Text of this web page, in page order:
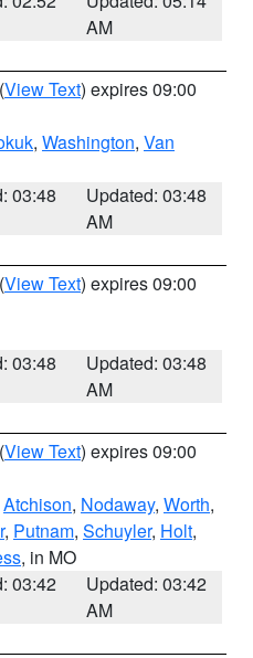
AM
(View Text) expires 09:00
, Washington, Van
03:48
Updated: 03:48
AM
(View Text) expires 09:00
03:48
Updated: 03:48
AM
(View Text) expires 09:00
Atchison, Nodaway, Worth,
, Putnam, Schuyler, Holt,
, in MO
03:42
Updated: 03:42
AM